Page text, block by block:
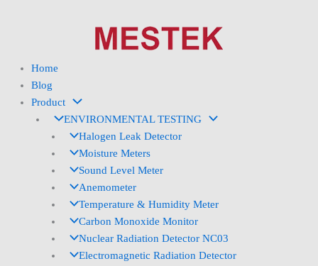
Home
Blog
Product
ENVIRONMENTAL TESTING
Halogen Leak Detector
Moisture Meters
Sound Level Meter
Anemometer
Temperature & Humidity Meter
Carbon Monoxide Monitor
Nuclear Radiation Detector NC03
Electromagnetic Radiation Detector